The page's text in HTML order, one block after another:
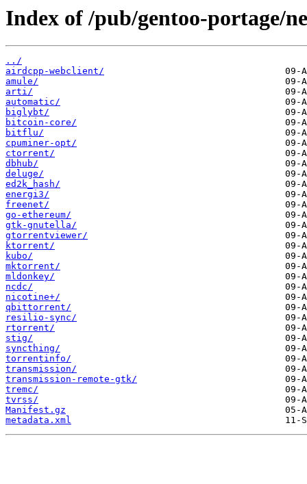
Index of /pub/gentoo-portage/
../
airdcpp-webclient/
amule/
arti/
automatic/
biglybt/
bitcoin-core/
bitflu/
cpuminer-opt/
ctorrent/
dbhub/
deluge/
ed2k_hash/
energi3/
freenet/
go-ethereum/
gtk-gnutella/
gtorrentviewer/
ktorrent/
kubo/
mktorrent/
mldonkey/
ncdc/
nicotine+/
qbittorrent/
resilio-sync/
rtorrent/
stig/
syncthing/
torrentinfo/
transmission/
transmission-remote-gtk/
tremc/
tvrss/
Manifest.gz
metadata.xml